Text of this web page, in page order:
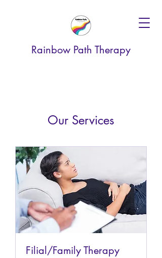
Rainbow Path Therapy
Our Services
Filial/Family Therapy